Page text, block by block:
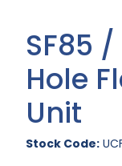
SF85 /
Hole
Unit
Stock Code: